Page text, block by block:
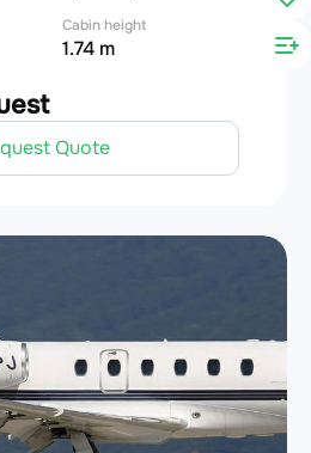
Cabin height
1.74 m
Quote